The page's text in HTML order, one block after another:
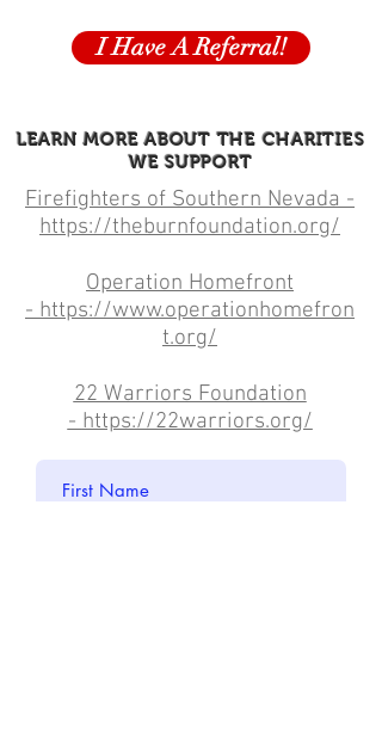
I Have A Referral!
LEARN MORE ABOUT THE CHARITIES
WE SUPPORT
Firefighters of Southern Nevada -
https://theburnfoundation.org/
Operation Homefront
-https://www.operationhomefron
t.org/
22 Warriors Foundation
-https://22warriors.org/